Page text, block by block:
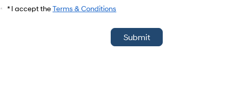
Car Model
* I accept theTerms & Conditions
Submit